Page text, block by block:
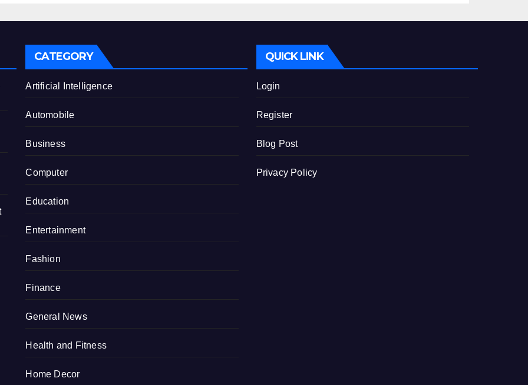
Mistakes to Avoid
CATEGORY
Artificial Intelligence
Automobile
Business
Computer
Education
Entertainment
Fashion
Finance
General News
Health and Fitness
Home Decor
QUICK LINK
Login
Register
Blog Post
Privacy Policy